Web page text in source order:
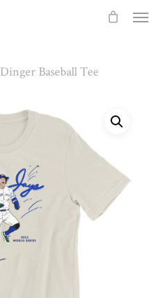
Menu
Dinger Baseball Tee